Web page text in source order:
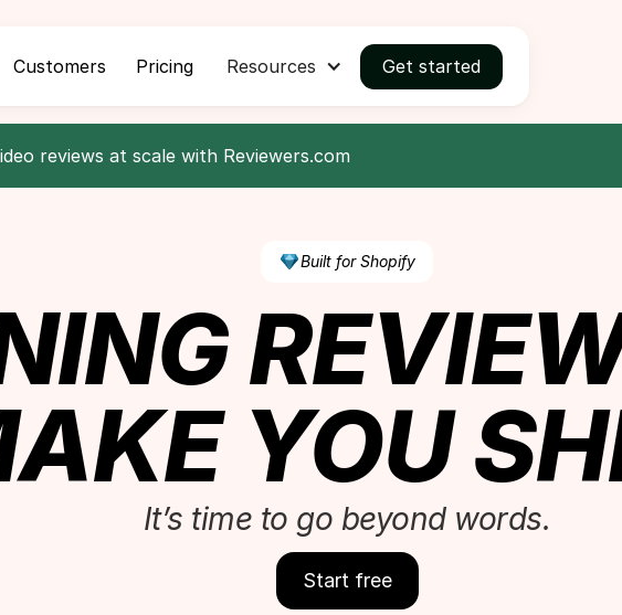
Customers Pricing Resources Get started
reviews at scale with Reviewers.com
Built for Shopify
YOU
It’s time to go beyond words.
Start free